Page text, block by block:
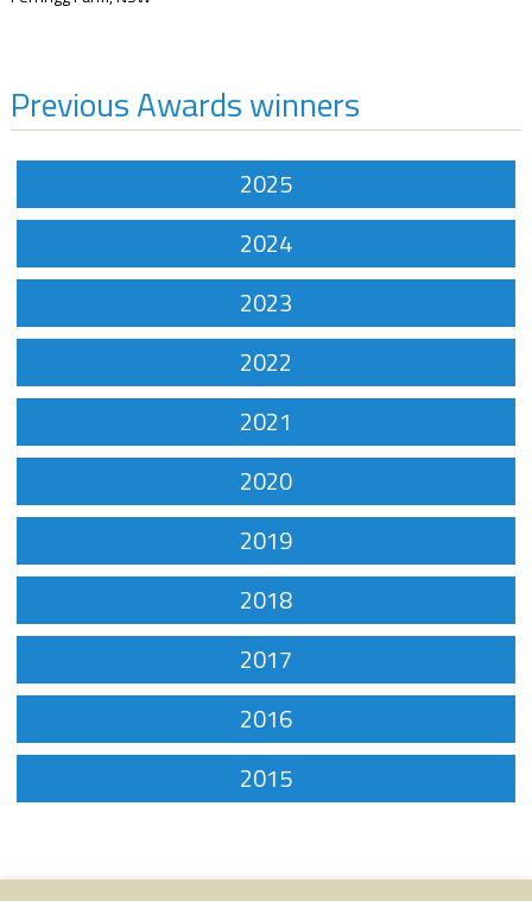
Previous Awards winners
2025
2024
2023
2022
2021
2020
2019
2018
2017
2016
2015